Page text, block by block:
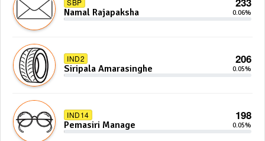
SBP
Namal Rajapaksha 0.06%
IND2 206
Siripala Amarasinghe 0.05%
IND14 198
Pemasiri Manage 0.05%